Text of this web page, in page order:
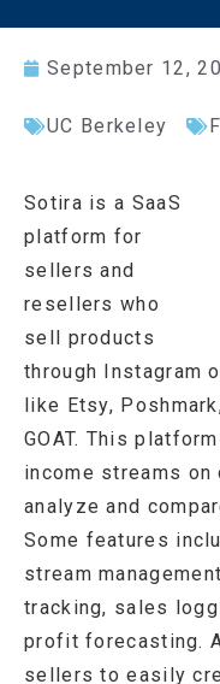
September 12,
UC Berkeley
Sotira is a SaaS
platform for
sellers and
resellers who
sell products
through Instagram
like Etsy,
GOAT. This
income streams on
analyze and
Some features
stream
tracking, sales
profit forecasting.
sellers to easily